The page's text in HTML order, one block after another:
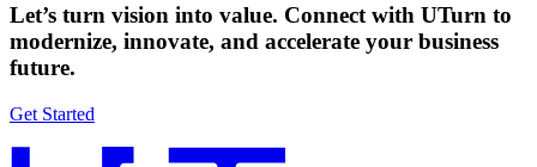
Let’s turn vision into value. Connect with UTurn to
modernize, innovate, and accelerate your business
future.
Get Started